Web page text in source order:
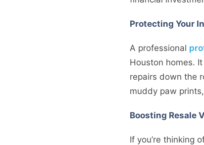
Protecting Your
A professional
Houston homes.
repairs down the
muddy paw
Boosting Resale
If you’re thinking